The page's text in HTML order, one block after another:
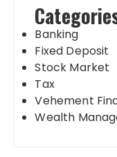
Banking
Fixed Deposit
Stock Market
Tax
Vehement
Wealth